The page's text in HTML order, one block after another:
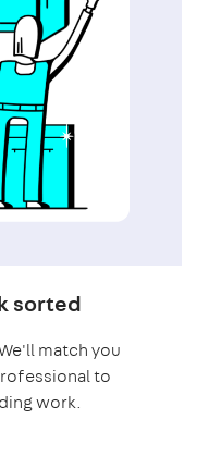
sorted
match you
to
work.